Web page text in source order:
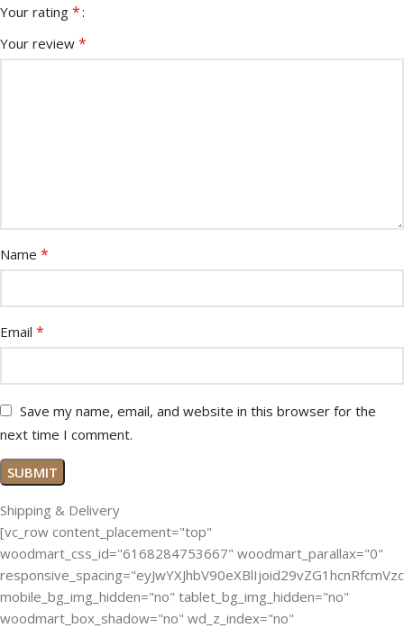
Your rating *
Your review *
Name *
Email *
Save my name, email, and website in this browser for the
next time I comment.
Shipping & Delivery
[vc_row content_placement="top"
woodmart_css_id="6168284753667" woodmart_parallax="0"
mobile_bg_img_hidden="no" tablet_bg_img_hidden="no"
woodmart_box_shadow="no" wd_z_index="no"